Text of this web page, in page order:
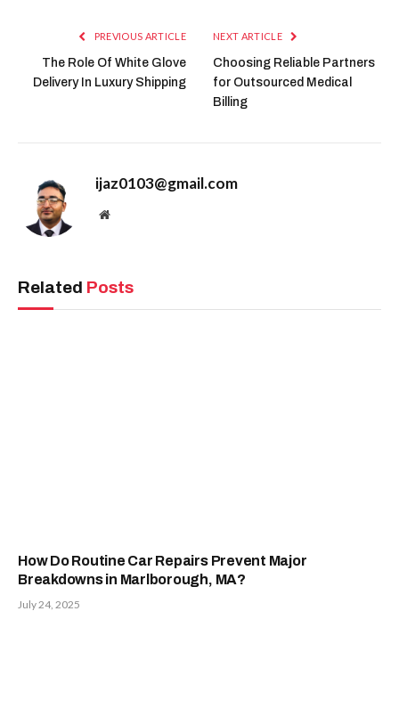
PREVIOUS ARTICLE
The Role Of White Glove
Delivery In Luxury Shipping
NEXT ARTICLE
Choosing Reliable Partners
for Outsourced Medical
Billing
ijaz0103@gmail.com
Website
Related Posts
How Do Routine Car Repairs Prevent Major
Breakdowns in Marlborough, MA?
July 24, 2025